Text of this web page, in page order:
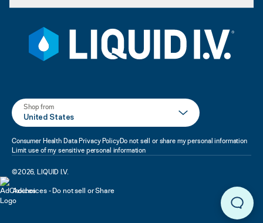
Shop from
United States
Consumer Health Data Privacy PolicyDo not sell or share my personal information
Limit use of my sensitive personal information
©2026, LIQUID I.V.
Adchoices - Do not sell or Share